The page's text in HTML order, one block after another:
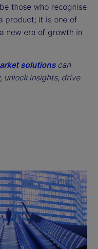
those who recognise
product; it is one of
new era of growth in
solutionscan
unlock insights, drive